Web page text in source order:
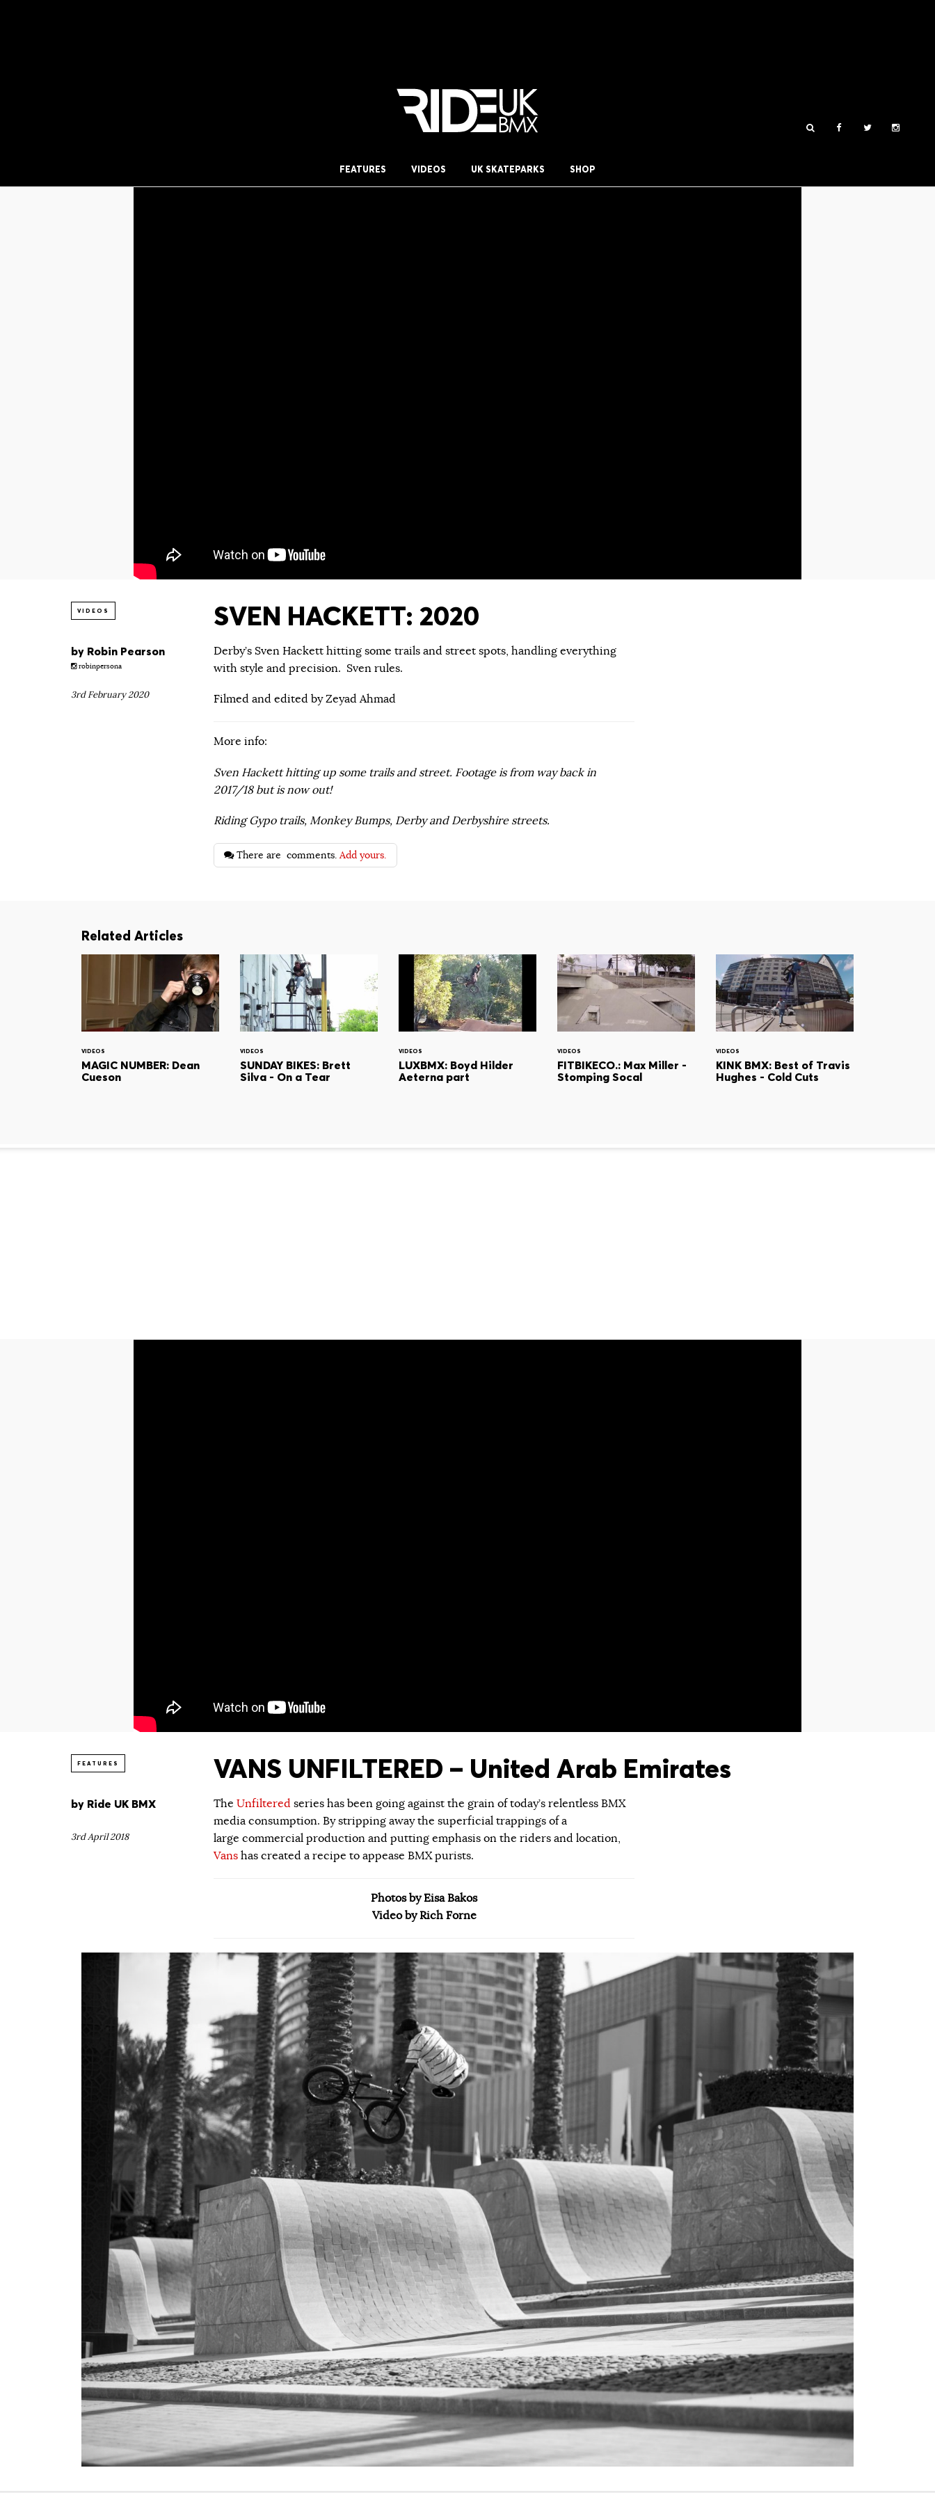
FEATURES VIDEOS UK SKATEPARKS SHOP
VIDEOS SVEN HACKETT: 2020
by Robin Pearson
robinpersona
3rd February 2020
Derby’s Sven Hackett hitting some trails and street spots, handling everything
with style and precision. Sven rules.
Filmed and edited by Zeyad Ahmad
More info:
Sven Hackett hitting up some trails and street. Footage is from way back in
2017/18 but is now out!
Riding Gypo trails, Monkey Bumps, Derby and Derbyshire streets.
There are comments.Add yours.
Related Articles
VIDEOS
MAGIC NUMBER: Dean
Cueson
VIDEOS
SUNDAY BIKES: Brett
Silva - On a Tear
VIDEOS
LUXBMX: Boyd Hilder
Aeterna part
VIDEOS
FITBIKECO.: Max Miller -
Stomping Socal
VIDEOS
KINK BMX: Best of Travis
Hughes - Cold Cuts
FEATURES VANS UNFILTERED – United Arab Emirates
by Ride UK BMX
3rd April 2018
The Unfiltered series has been going against the grain of today’s relentless BMX
media consumption. By stripping away the superficial trappings of a
large commercial production and putting emphasis on the riders and location,
Vans has created a recipe to appease BMX purists.
Photos by Eisa Bakos
Video by Rich Forne